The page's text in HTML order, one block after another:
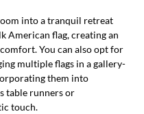
into a tranquil retreat
American flag, creating an
You can also opt for
multiple flags in a gallery-
them into
table runners or
touch.